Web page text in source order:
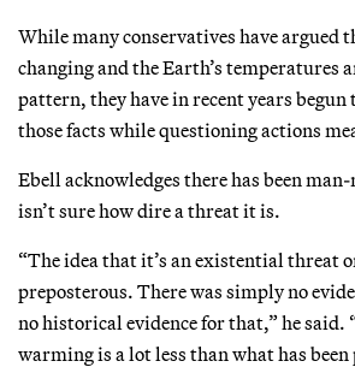
While many conservatives have argued
changing and the Earth’s temperatures
pattern, they have in recent years begun
those facts while questioning actions
Ebell acknowledges there has been
isn’t sure how dire a threat it is.
“The idea that it’s an existential threat
preposterous. There was simply no
no historical evidence for that,” he said.
warming is a lot less than what has